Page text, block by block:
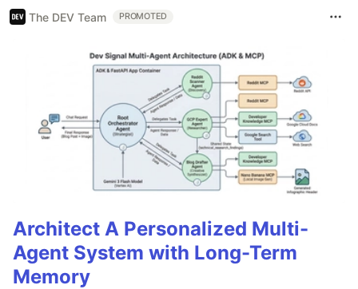
The DEV Team PROMOTED
Architect A Personalized Multi-
Agent System with Long-Term
Memory